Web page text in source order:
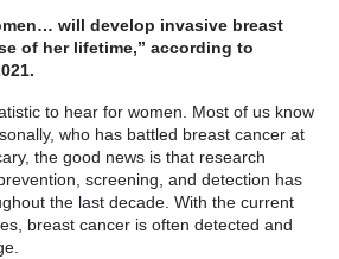
will develop invasive breast
of her lifetime,” according to
to hear for women. Most of us know
who has battled breast cancer at
the good news is that research
screening, and detection has
the last decade. With the current
breast cancer is often detected and